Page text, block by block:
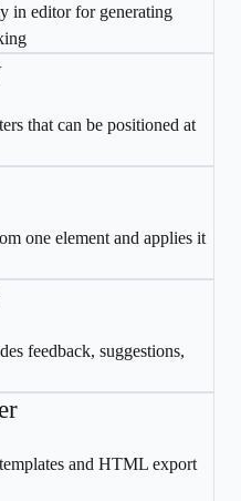
in editor for generating
that can be positioned at
one element and applies it
feedback, suggestions,
and HTML export